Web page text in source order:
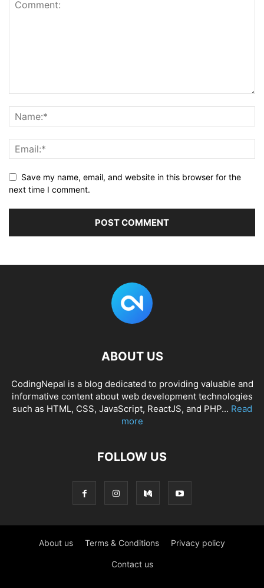
Save my name, email, and website in this browser for the
next time I comment.
ABOUT US
CodingNepal is a blog dedicated to providing valuable and
informative content about web development technologies
such as HTML, CSS, JavaScript, ReactJS, and PHP... Read
more
FOLLOW US
About us Terms & Conditions Privacy policy
Contact us